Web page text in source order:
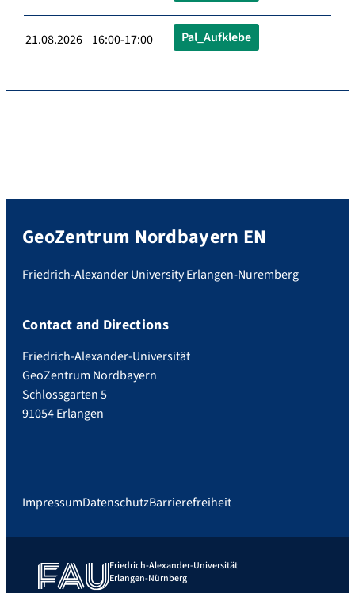
21.08.2026 16:00-17:00 Pal_Aufklebe
GeoZentrum Nordbayern EN
Friedrich-Alexander University Erlangen-Nuremberg
Contact and Directions
Friedrich-Alexander-Universität
GeoZentrum Nordbayern
Schlossgarten 5
91054 Erlangen
ImpressumDatenschutzBarrierefreiheit
Friedrich-Alexander-Universität
Erlangen-Nürnberg